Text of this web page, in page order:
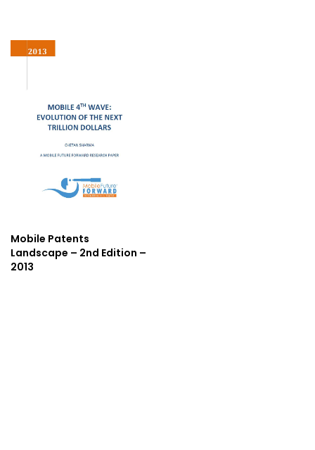
Mobile Patents
Landscape – 2nd Edition –
2013